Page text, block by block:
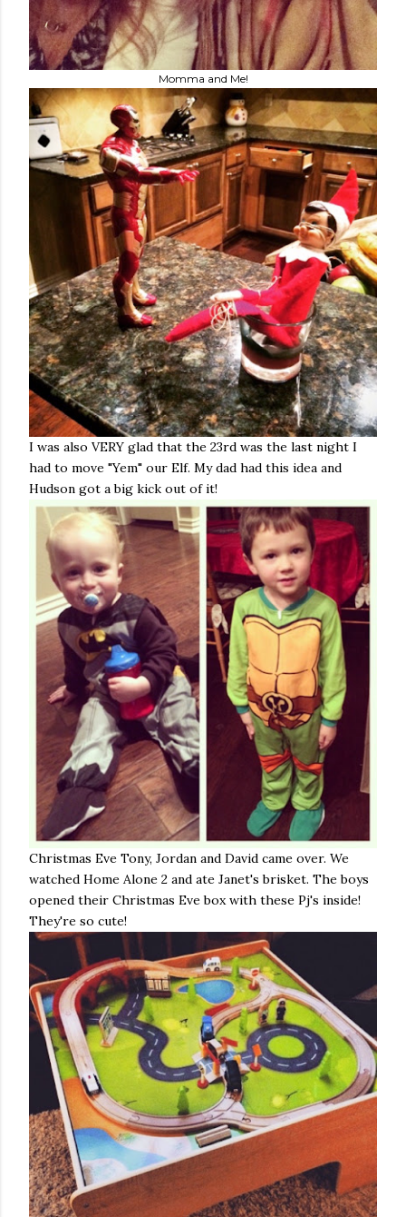
Momma and Me!
I was also VERY glad that the 23rd was the last night I
had to move "Yem" our Elf. My dad had this idea and
Hudson got a big kick out of it!
Christmas Eve Tony, Jordan and David came over. We
watched Home Alone 2 and ate Janet's brisket. The boys
opened their Christmas Eve box with these Pj's inside!
They're so cute!